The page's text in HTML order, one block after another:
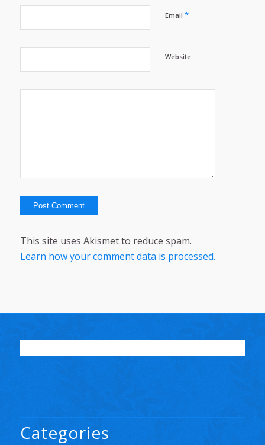
Email *
Website
This site uses Akismet to reduce spam.
Learn how your comment data is processed.
Categories